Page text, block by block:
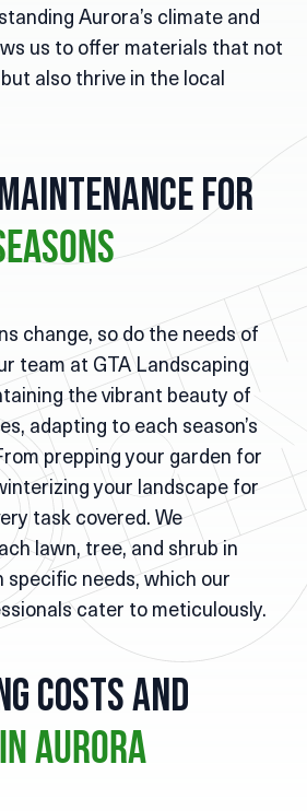
Aurora’s climate and
us to offer materials that not
also thrive in the local
for
change, so do the needs of
team at GTA Landscaping
the vibrant beauty of
adapting to each season’s
prepping your garden for
your landscape for
task covered. We
lawn, tree, and shrub in
specific needs, which our
cater to meticulously.
Costs and
Aurora